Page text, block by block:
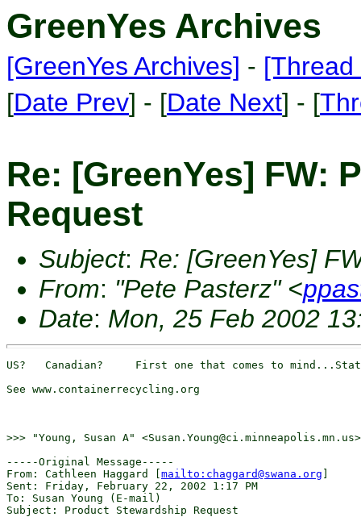
GreenYes Archives
[GreenYes Archives] -
[Date Prev] - [Date Next] - [
Re: [GreenYes] FW:
Request
Subject: Re: [GreenYes]
From: "Pete Pasterz" <
Date: Mon, 25 Feb 2002
US?   Canadian?     First one that comes to
See www.containerrecycling.org
>>> "Young, Susan A"
-----Original Message-----
From: Cathleen Haggard [ mailto:chaggard@swana.org
Sent: Friday, February 22, 2002 1:17 PM
To: Susan Young (E-mail)
Subject: Product Stewardship Request